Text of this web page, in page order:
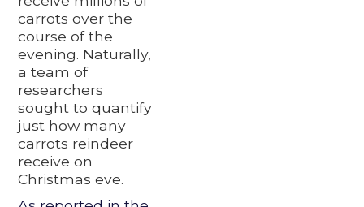
carrots over the
course of the
evening. Naturally,
a team of
researchers
sought to quantify
just how many
carrots reindeer
receive on
Christmas eve.